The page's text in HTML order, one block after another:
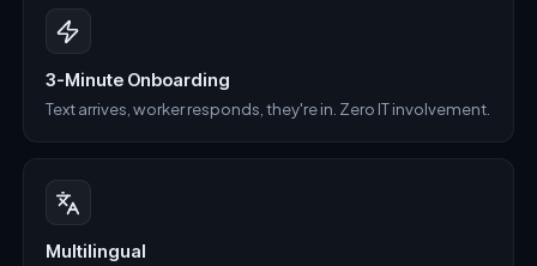
3-Minute Onboarding
Text arrives, worker responds, they're in. Zero IT involvement.
Multilingual